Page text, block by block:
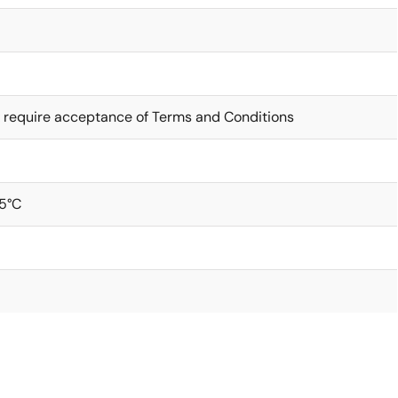
require acceptance of Terms and Conditions